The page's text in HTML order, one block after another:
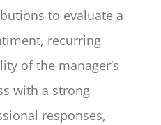
to evaluate a
recurring
of the manager’s
with a strong
responses,